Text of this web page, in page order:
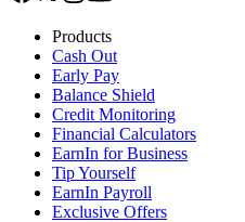
Products
Cash Out
Early Pay
Balance Shield
Credit Monitoring
Financial Calculators
EarnIn for Business
Tip Yourself
EarnIn Payroll
Exclusive Offers